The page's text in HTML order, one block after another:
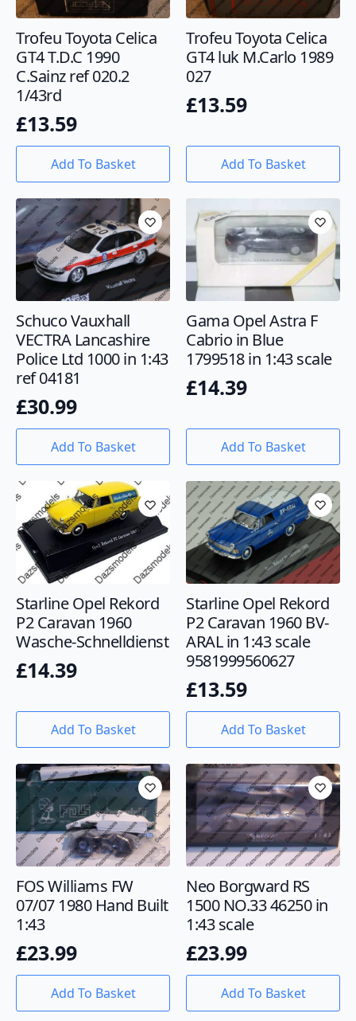
Trofeu Toyota Celica
GT4 T.D.C 1990
C.Sainz ref 020.2
1/43rd
£13.59
Add To Basket
Trofeu Toyota Celica
GT4 luk M.Carlo 1989
027
£13.59
Add To Basket
Schuco Vauxhall
VECTRA Lancashire
Police Ltd 1000 in 1:43
ref 04181
£30.99
Add To Basket
Gama Opel Astra F
Cabrio in Blue
1799518 in 1:43 scale
£14.39
Add To Basket
Starline Opel Rekord
P2 Caravan 1960
Wasche-Schnelldienst
£14.39
Add To Basket
Starline Opel Rekord
P2 Caravan 1960 BV-
ARAL in 1:43 scale
9581999560627
£13.59
Add To Basket
FOS Williams FW
07/07 1980 Hand Built
1:43
£23.99
Add To Basket
Neo Borgward RS
1500 NO.33 46250 in
1:43 scale
£23.99
Add To Basket